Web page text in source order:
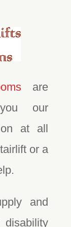
are
our
at all
or a
and